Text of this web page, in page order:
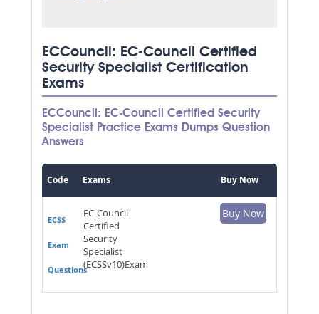
ECCouncil: EC-Council Certified
Security Specialist Certification
Exams
ECCouncil: EC-Council Certified Security
Specialist Practice Exams Dumps Question
Answers
Code Exams Buy Now
ECSS
Exam
Questions
EC-Council
Certified
Security
Specialist
(ECSSv10)Exam
Buy Now